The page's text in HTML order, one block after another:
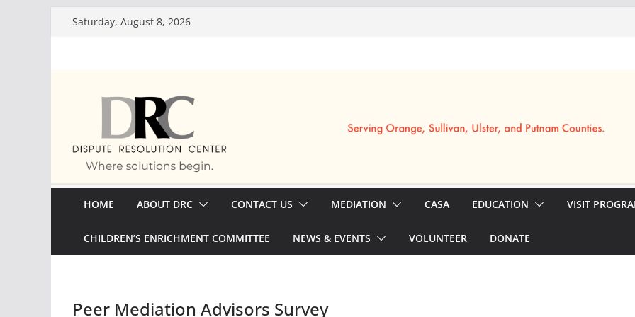
Saturday, August 8, 2026
HOME ABOUT DRC CONTACT US MEDIATION CASA EDUCATION VISIT
CHILDREN’S ENRICHMENT COMMITTEE NEWS & EVENTS VOLUNTEER DONATE
Peer Mediation Advisors Survey